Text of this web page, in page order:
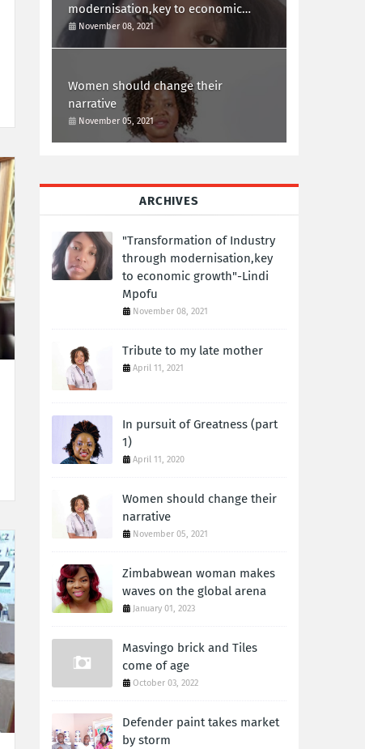
modernisation,key to economic
growth"-Lindi Mpofu
November 08, 2021
Women should change their
narrative
November 05, 2021
ARCHIVES
"Transformation of Industry
through modernisation,key
to economic growth"-Lindi
Mpofu
November 08, 2021
Tribute to my late mother
April 11, 2021
In pursuit of Greatness (part
1)
April 11, 2020
Women should change their
narrative
November 05, 2021
Zimbabwean woman makes
waves on the global arena
January 01, 2023
Masvingo brick and Tiles
come of age
October 03, 2022
Defender paint takes market
by storm